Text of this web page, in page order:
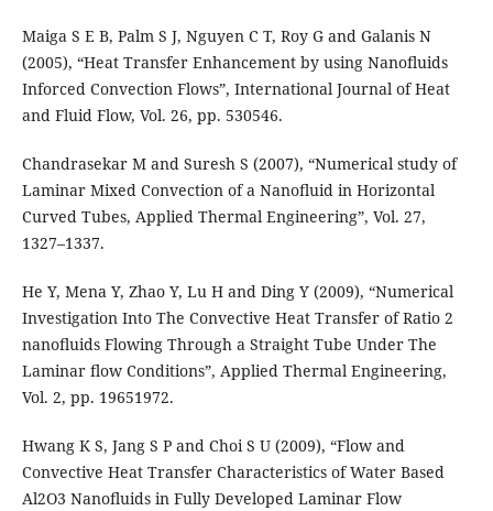
Maiga S E B, Palm S J, Nguyen C T, Roy G and Galanis N
(2005), “Heat Transfer Enhancement by using Nanoﬂuids
Inforced Convection Flows”, International Journal of Heat
and Fluid Flow, Vol. 26, pp. 530546.
Chandrasekar M and Suresh S (2007), “Numerical study of
Laminar Mixed Convection of a Nanoﬂuid in Horizontal
Curved Tubes, Applied Thermal Engineering”, Vol. 27,
1327–1337.
He Y, Mena Y, Zhao Y, Lu H and Ding Y (2009), “Numerical
Investigation Into The Convective Heat Transfer of Ratio 2
nanoﬂuids Flowing Through a Straight Tube Under The
Laminar ﬂow Conditions”, Applied Thermal Engineering,
Vol. 2, pp. 19651972.
Hwang K S, Jang S P and Choi S U (2009), “Flow and
Convective Heat Transfer Characteristics of Water Based
Al2O3 Nanoﬂuids in Fully Developed Laminar Flow